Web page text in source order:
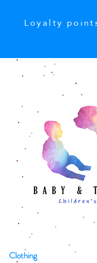
Loyalty
Clothing